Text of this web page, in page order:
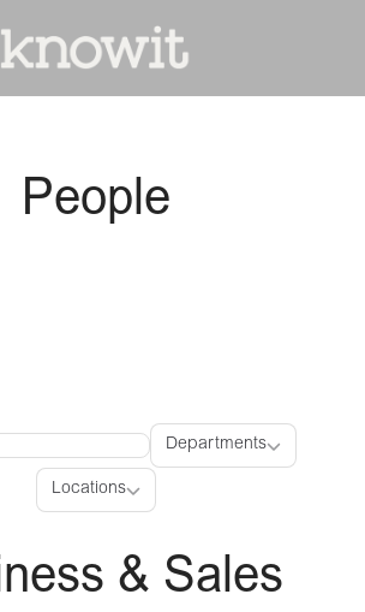
People
Departments
Departments
Locations
Locations
& Sales